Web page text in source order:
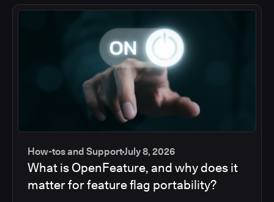
How-tos and SupportJuly 8, 2026
What is OpenFeature, and why does it
matter for feature flag portability?